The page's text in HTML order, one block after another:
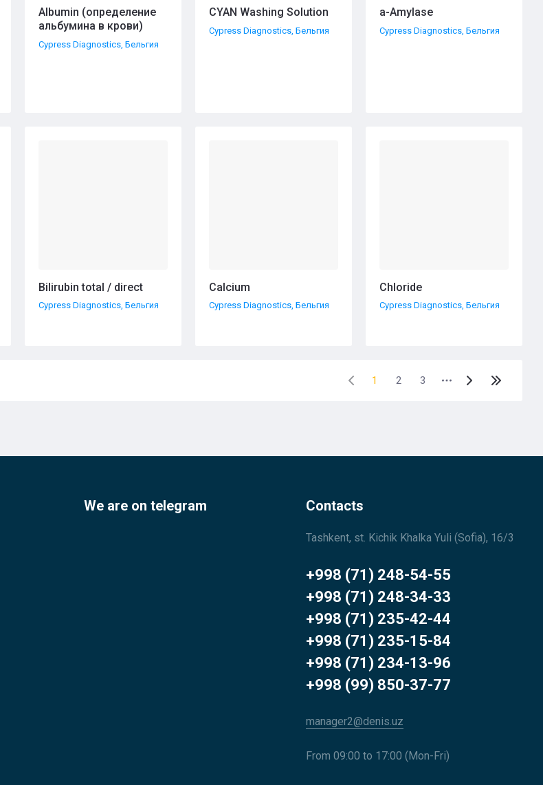
Albumin (определение
альбумина в крови)
Cypress Diagnostics, Бельгия
CYAN Washing Solution
Cypress Diagnostics, Бельгия
а-Amylase
Cypress Diagnostics, Бельгия
Bilirubin total / direct
Cypress Diagnostics, Бельгия
Calcium
Cypress Diagnostics, Бельгия
Chloride
Cypress Diagnostics, Бельгия
1 2 3
We are on telegram Contacts
Tashkent, st. Kichik Khalka Yuli (Sofia), 16/3
+998 (71) 248-54-55
+998 (71) 248-34-33
+998 (71) 235-42-44
+998 (71) 235-15-84
+998 (71) 234-13-96
+998 (99) 850-37-77
manager2@denis.uz
From 09:00 to 17:00 (Mon-Fri)